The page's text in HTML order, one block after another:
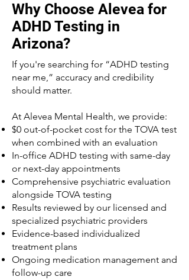
Why Choose Alevea for
ADHD Testing in
Arizona?
If you're searching for “ADHD testing
near me,” accuracy and credibility
should matter.
At Alevea Mental Health, we provide:
$0 out-of-pocket cost for the TOVA test
when combined with an evaluation
In-office ADHD testing with same-day
or next-day appointments
Comprehensive psychiatric evaluation
alongside TOVA testing
Results reviewed by our licensed and
specialized psychiatric providers
Evidence-based individualized
treatment plans
Ongoing medication management and
follow-up care